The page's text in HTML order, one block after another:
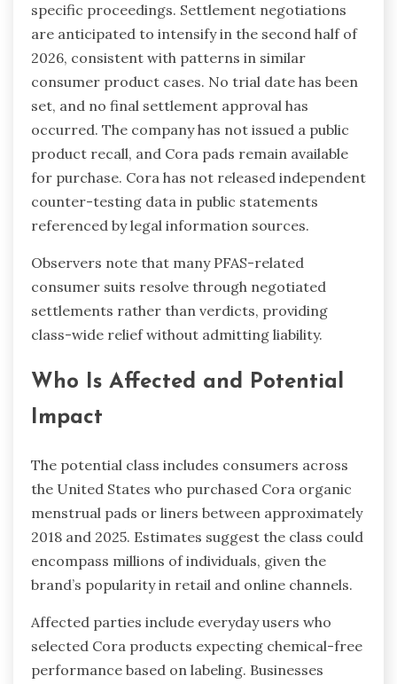
specific proceedings. Settlement negotiations
are anticipated to intensify in the second half of
2026, consistent with patterns in similar
consumer product cases. No trial date has been
set, and no final settlement approval has
occurred. The company has not issued a public
product recall, and Cora pads remain available
for purchase. Cora has not released independent
counter-testing data in public statements
referenced by legal information sources.
Observers note that many PFAS-related
consumer suits resolve through negotiated
settlements rather than verdicts, providing
class-wide relief without admitting liability.
Who Is Affected and Potential
Impact
The potential class includes consumers across
the United States who purchased Cora organic
menstrual pads or liners between approximately
2018 and 2025. Estimates suggest the class could
encompass millions of individuals, given the
brand’s popularity in retail and online channels.
Affected parties include everyday users who
selected Cora products expecting chemical-free
performance based on labeling. Businesses